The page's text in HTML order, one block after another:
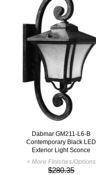
Dabmar GM211-L6-B
Contemporary Black LED
Exterior Light Sconce
+ More Finishes/Options
$280.35